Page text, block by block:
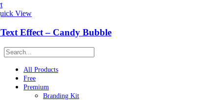
View
Effect – Candy Bubble
All Products
Free
Premium
Branding Kit